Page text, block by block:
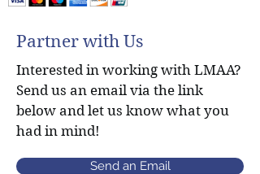
Partner with Us
Interested in working with LMAA?
Send us an email via the link
below and let us know what you
had in mind!
Send an Email